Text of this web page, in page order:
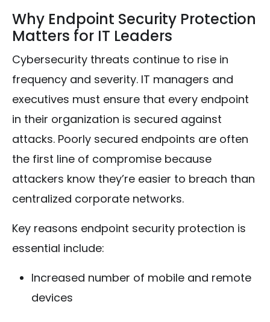
Why Endpoint Security Protection
Matters for IT Leaders
Cybersecurity threats continue to rise in
frequency and severity. IT managers and
executives must ensure that every endpoint
in their organization is secured against
attacks. Poorly secured endpoints are often
the first line of compromise because
attackers know they’re easier to breach than
centralized corporate networks.
Key reasons endpoint security protection is
essential include:
Increased number of mobile and remote
devices